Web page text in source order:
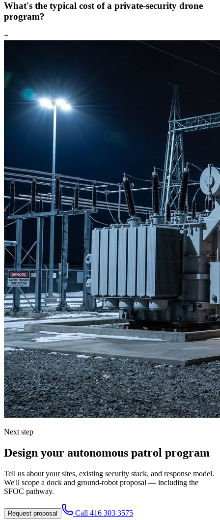
What's the typical cost of a private-security drone
program?
+
Next step
Design your autonomous patrol program
Tell us about your sites, existing security stack, and response model.
We'll scope a dock and ground-robot proposal — including the
SFOC pathway.
Request proposal Call 416 303 3575